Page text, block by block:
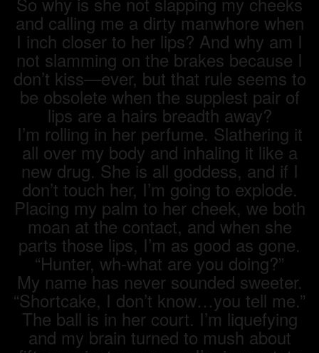
and calling me a dirty manwhore when
I inch closer to her lips? And why am I
not slamming on the brakes because I
don’t kiss—ever, but that rule seems to
be obsolete when the supplest pair of
lips are a hairs breadth away?
I’m rolling in her perfume. Slathering it
all over my body and inhaling it like a
new drug. She is all goddess, and if I
don’t touch her, I’m going to explode.
Placing my palm to her cheek, we both
moan at the contact, and when she
parts those lips, I’m as good as gone.
“Hunter, wh-what are you doing?”
My name has never sounded sweeter.
“Shortcake, I don’t know…you tell me.”
The ball is in her court. I’m liquefying
and my brain turned to mush about